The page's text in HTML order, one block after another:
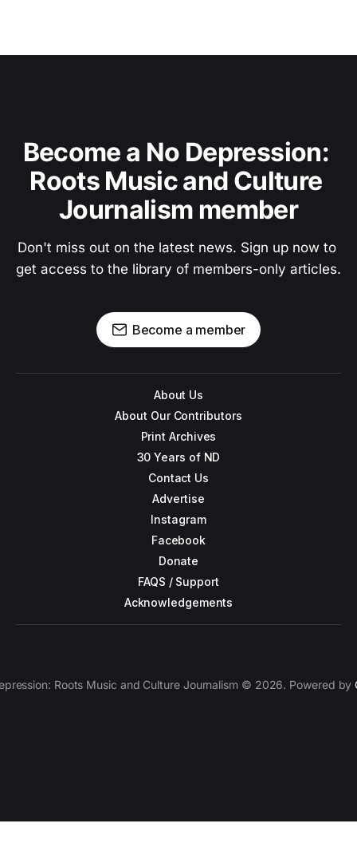
Become a No Depression:
Roots Music and Culture
Journalism member
Don't miss out on the latest news. Sign up now to
get access to the library of members-only articles.
Become a member
About Us
About Our Contributors
Print Archives
30 Years of ND
Contact Us
Advertise
Instagram
Facebook
Donate
FAQS / Support
Acknowledgements
Roots Music and Culture Journalism © 2026. Powered by